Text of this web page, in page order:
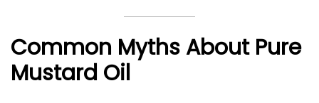
Common Myths About Pure
Mustard Oil